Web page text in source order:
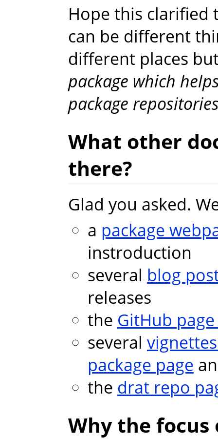
Hope this clarified
can be different
different places
package which
package
What other
there?
Glad you asked.
a package
instroduction
several blog
releases
the GitHub page
several
package page
the drat repo
Why the focus